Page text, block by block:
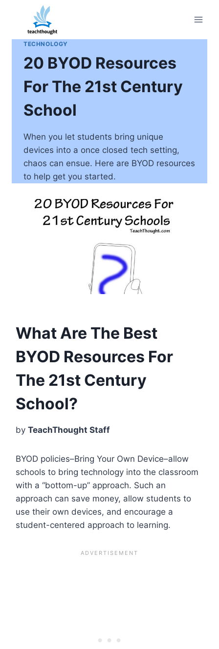
content
TECHNOLOGY
20 BYOD Resources
For The 21st Century
School
When you let students bring unique
devices into a once closed tech setting,
chaos can ensue. Here are BYOD resources
to help get you started.
What Are The Best
BYOD Resources For
The 21st Century
School?
by TeachThought Staff
BYOD policies–Bring Your Own Device–allow
schools to bring technology into the classroom
with a “bottom-up” approach. Such an
approach can save money, allow students to
use their own devices, and encourage a
student-centered approach to learning.